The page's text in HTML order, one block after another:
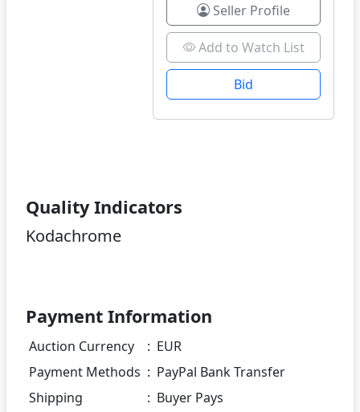
Seller Profile
Add to Watch List
Bid
Quality Indicators
Kodachrome
Payment Information
Auction Currency : EUR
Payment Methods : PayPal Bank Transfer
Shipping
: Buyer Pays